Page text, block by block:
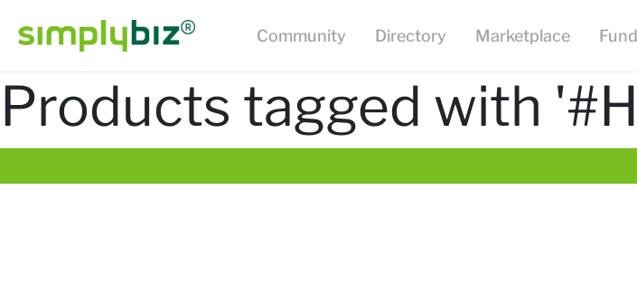
Community Directory Marketplace
Products tagged with